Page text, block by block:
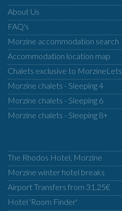
About Us
FAQ's
Morzine accommodation search
Accommodation location map
Chalets exclusive to MorzineLets
Morzine chalets - Sleeping 4
Morzine chalets - Sleeping 6
Morzine chalets - Sleeping 8+
The Rhodos Hotel, Morzine
Morzine winter hotel breaks
Airport Transfers from 31.25€
Hotel 'Room Finder'